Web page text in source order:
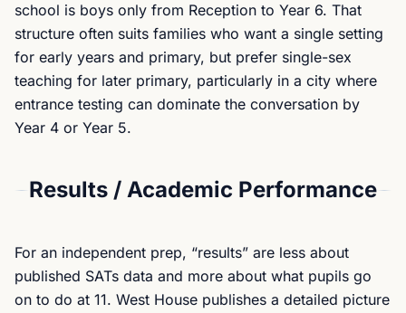
school is boys only from Reception to Year 6. That
structure often suits families who want a single setting
for early years and primary, but prefer single-sex
teaching for later primary, particularly in a city where
entrance testing can dominate the conversation by
Year 4 or Year 5.
Results / Academic Performance
For an independent prep, “results” are less about
published SATs data and more about what pupils go
on to do at 11. West House publishes a detailed picture